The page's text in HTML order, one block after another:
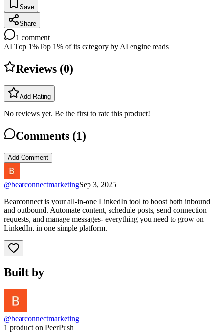
Save
Share
1 comment
AI Top 1%Top 1% of its category by AI engine reads
Reviews (0)
Add Rating
No reviews yet. Be the first to rate this product!
Comments (1)
Add Comment
@bearconnectmarketingSep 3, 2025
Bearconnect is your all-in-one LinkedIn tool to boost both inbound
and outbound. Automate content, schedule posts, send connection
requests, and manage messages- everything you need to grow on
LinkedIn, in one simple platform.
Built by
@bearconnectmarketing
1 product on PeerPush